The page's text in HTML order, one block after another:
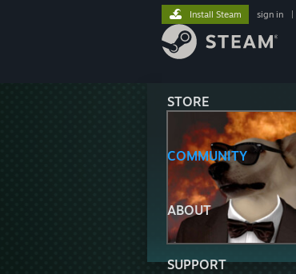
STORE
COMMUNITY
ABOUT
SUPPORT
Install Steam sign in